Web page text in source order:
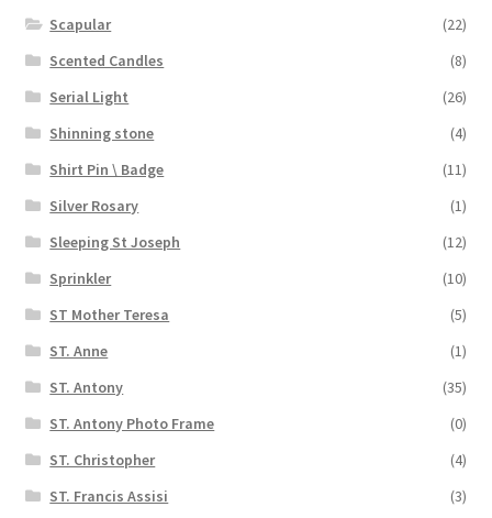
Scapular
(22)
Scented Candles
(8)
Serial Light
(26)
Shinning stone
(4)
Shirt Pin \ Badge
(11)
Silver Rosary
(1)
Sleeping St Joseph
(12)
Sprinkler
(10)
ST Mother Teresa
(5)
ST. Anne
(1)
ST. Antony
(35)
ST. Antony Photo Frame
(0)
ST. Christopher
(4)
ST. Francis Assisi
(3)